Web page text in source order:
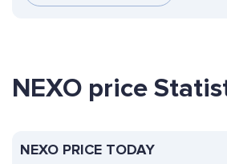
NEXO price
NEXO PRICE TODAY